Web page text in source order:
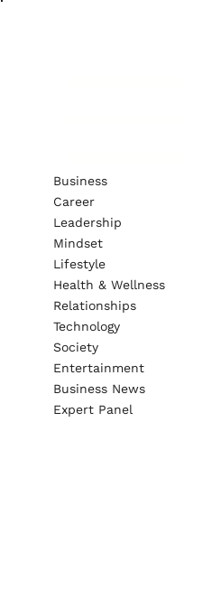
Business
Career
Leadership
Mindset
Lifestyle
Health & Wellness
Relationships
Technology
Society
Entertainment
Business News
Expert Panel